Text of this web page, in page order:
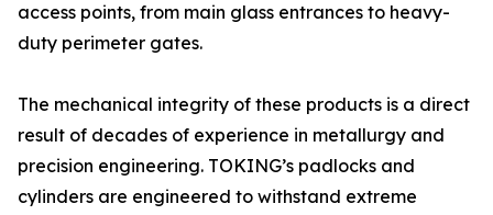
access points, from main glass entrances to heavy-
duty perimeter gates.
The mechanical integrity of these products is a direct
result of decades of experience in metallurgy and
precision engineering. TOKING’s padlocks and
cylinders are engineered to withstand extreme